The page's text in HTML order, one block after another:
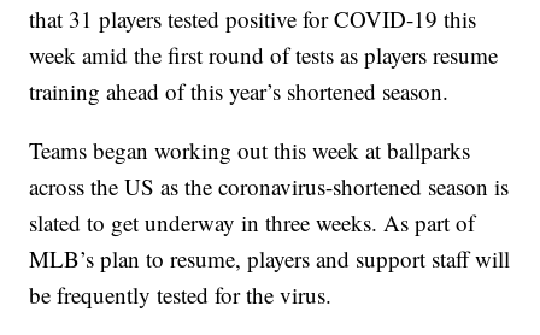
that 31 players tested positive for COVID-19 this
week amid the first round of tests as players resume
training ahead of this year’s shortened season.
Teams began working out this week at ballparks
across the US as the coronavirus-shortened season is
slated to get underway in three weeks. As part of
MLB’s plan to resume, players and support staff will
be frequently tested for the virus.